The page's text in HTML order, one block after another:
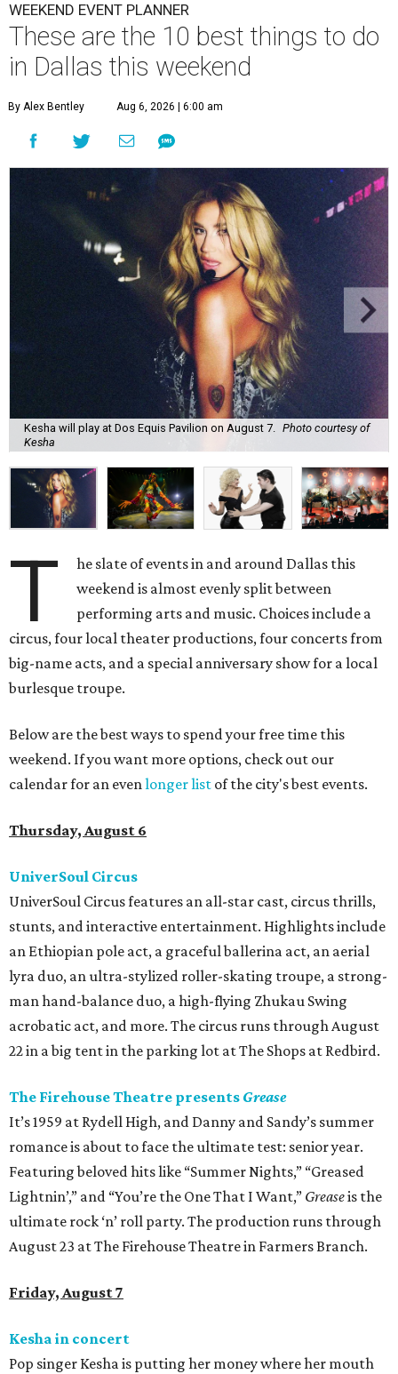
WEEKEND EVENT PLANNER
These are the 10 best things to do
in Dallas this weekend
By Alex Bentley Aug 6, 2026 | 6:00 am
Kesha will play at Dos Equis Pavilion on August 7. Photo courtesy of
Kesha
T
he slate of events in and around Dallas this
weekend is almost evenly split between
performing arts and music. Choices include a
circus, four local theater productions, four concerts from
big-name acts, and a special anniversary show for a local
burlesque troupe.
Below are the best ways to spend your free time this
weekend. If you want more options, check out our
calendar for an evenlonger list of the city's best events.
Thursday, August 6
UniverSoul Circus
UniverSoul Circus features an all-star cast, circus thrills,
stunts, and interactive entertainment. Highlights include
an Ethiopian pole act, a graceful ballerina act, an aerial
lyra duo, an ultra-stylized roller-skating troupe, a strong-
man hand-balance duo, a high-flying Zhukau Swing
acrobatic act, and more. The circus runs through August
22 in a big tent in the parking lot at The Shops at Redbird.
The Firehouse Theatre presents Grease
It’s 1959 at Rydell High, and Danny and Sandy’s summer
romance is about to face the ultimate test: senior year.
Featuring beloved hits like “Summer Nights,” “Greased
Lightnin’,” and “You’re the One That I Want,” Greaseis the
ultimate rock ‘n’ roll party. The production runs through
August 23 at The Firehouse Theatre in Farmers Branch.
Friday, August 7
Kesha in concert
Pop singer Kesha is putting her money where her mouth